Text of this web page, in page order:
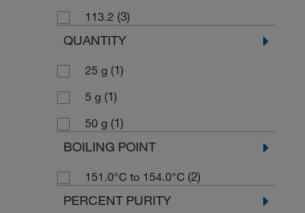
113.2 (3)
QUANTITY
25 g (1)
5 g (1)
50 g (1)
BOILING POINT
151.0°C to 154.0°C (2)
PERCENT PURITY